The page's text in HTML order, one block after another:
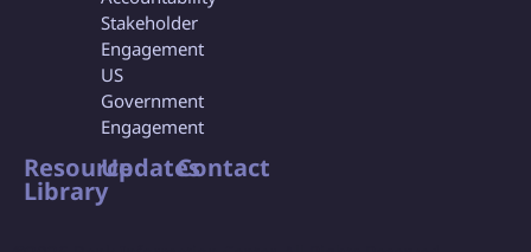
Stakeholder
Engagement
US
Government
Engagement
Resource
Library
UpdatesContact